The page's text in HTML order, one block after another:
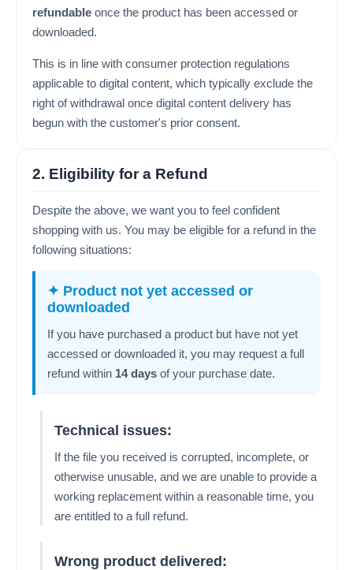
refundable once the product has been accessed or
downloaded.
This is in line with consumer protection regulations
applicable to digital content, which typically exclude the
right of withdrawal once digital content delivery has
begun with the customer's prior consent.
2. Eligibility for a Refund
Despite the above, we want you to feel confident
shopping with us. You may be eligible for a refund in the
following situations:
✦ Product not yet accessed or
downloaded
If you have purchased a product but have not yet
accessed or downloaded it, you may request a full
refund within 14 days of your purchase date.
Technical issues:
If the file you received is corrupted, incomplete, or
otherwise unusable, and we are unable to provide a
working replacement within a reasonable time, you
are entitled to a full refund.
Wrong product delivered: